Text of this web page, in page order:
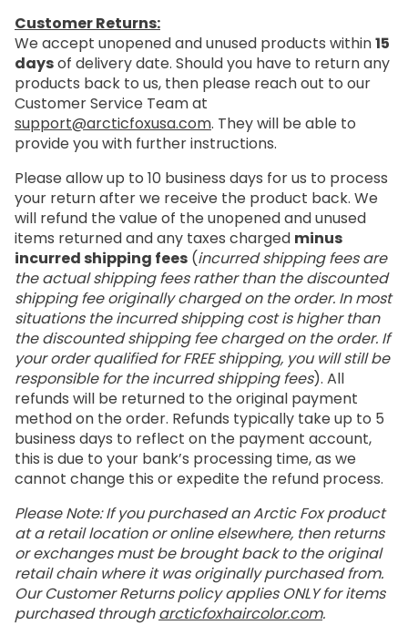
Customer Returns:
We accept unopened and unused products within15
daysof delivery date. Should you have to return any
products back to us, then please reach out to our
Customer Service Team at
support@arcticfoxusa.com. They will be able to
provide you with further instructions.
Please allow up to 10 business days for us to process
your return after we receive the product back. We
will refund the value of the unopened and unused
items returned and any taxes charged minus
incurred shipping fees (incurred shipping fees are
the actual shipping fees rather than the discounted
shipping fee originally charged on the order. In most
situations the incurred shipping cost is higher than
the discounted shipping fee charged on the order. If
your order qualified for FREE shipping, you will still be
responsible for the incurred shipping fees). All
refunds will be returned to the original payment
method on the order. Refunds typically take up to 5
business days to reflect on the payment account,
this is due to your bank’s processing time, as we
cannot change this or expedite the refund process.
Please Note: If you purchased an Arctic Fox product
at a retail location or online elsewhere, then returns
or exchanges must be brought back to the original
retail chain where it was originally purchased from.
Our Customer Returns policy applies ONLY for items
purchased througharcticfoxhaircolor.com.